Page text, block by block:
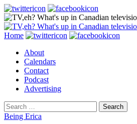
Search
Skip
content
Home
About
Calendars
Contact
Podcast
Advertising
Search
for:
Being Erica